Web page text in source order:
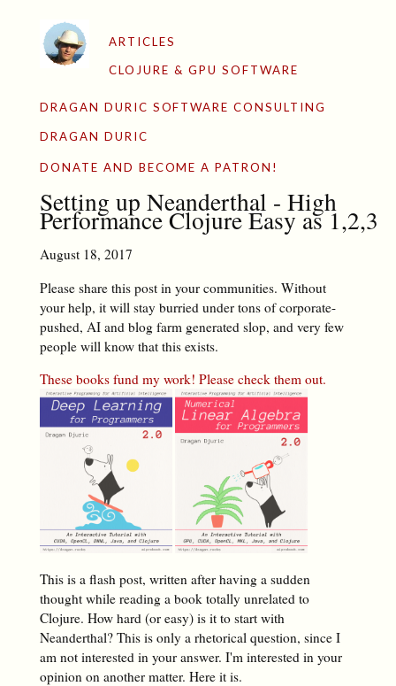
ARTICLES
CLOJURE & GPU SOFTWARE
DRAGAN DURIC SOFTWARE CONSULTING
DRAGAN DURIC
DONATE AND BECOME A PATRON!
Setting up Neanderthal - High
Performance Clojure Easy as 1,2,3
August 18, 2017
Please share this post in your communities. Without
your help, it will stay burried under tons of corporate-
pushed, AI and blog farm generated slop, and very few
people will know that this exists.
These books fund my work! Please check them out.
This is a flash post, written after having a sudden
thought while reading a book totally unrelated to
Clojure. How hard (or easy) is it to start with
Neanderthal? This is only a rhetorical question, since I
am not interested in youranswer. I'm interested in your
opinion on another matter. Here it is.